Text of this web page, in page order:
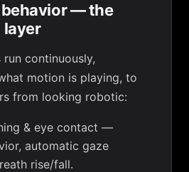
— the
run continuously,
motion is playing, to
from looking robotic:
& eye contact —
automatic gaze
rise/fall.